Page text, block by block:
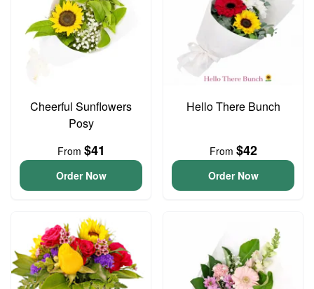
Cheerful Sunflowers
Posy
From $41
Order Now
Hello There Bunch
From $42
Order Now